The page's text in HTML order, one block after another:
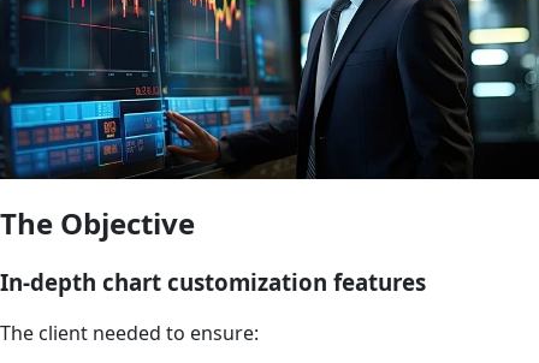
The Objective
In-depth chart customization features
The client needed to ensure: